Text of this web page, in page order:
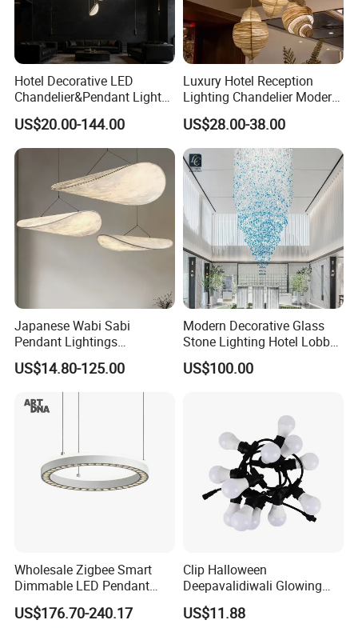
Hotel Decorative LED
Chandelier&Pendant Light
Luxury Creative Personality
Ceiling Chandelier
US$20.00-144.00
Luxury Hotel Reception
Lighting Chandelier Modern
Creative Croissant Art
Architectural
Lightingrestaurant Factory
Wholesale
US$28.00-38.00
Japanese Wabi Sabi
Pendant Lightings
Handmade Paper LED
Chandelier Home
Decoration Kitcken Loft
Hanging Pendant Light
US$14.80-125.00
Modern Decorative Glass
Stone Lighting Hotel Lobby
Engineering Lamp Custom
Chandelier
US$100.00
Wholesale Zigbee Smart
Dimmable LED Pendant
Light OEM Customizable
APP Control CE
US$176.70-240.17
Clip Halloween
Deepavalidiwali Glowing
Ballliqht Decorative Outdoor
String Lights
US$11.88